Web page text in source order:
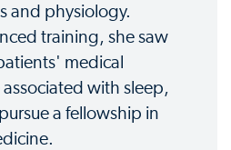
and physiology.
training, she saw
medical
with sleep,
a fellowship in